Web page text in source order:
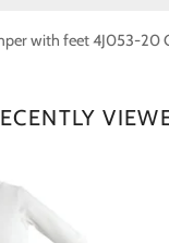
with feet 4J053-20